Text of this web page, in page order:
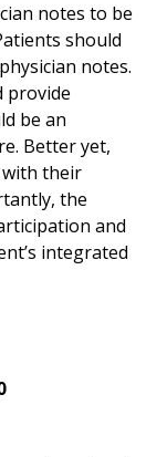
notes to be
should
notes.
provide
be an
Better yet,
with their
the
and
integrated